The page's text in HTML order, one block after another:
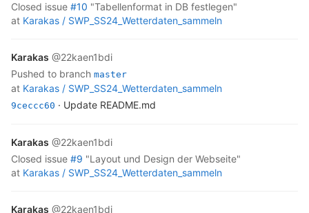
closed issue #10 "Tabellenformat in DB festlegen"
at Karakas / SWP_SS24_Wetterdaten_sammeln
Karakas @22kaen1bdi
pushed to branch master
at Karakas / SWP_SS24_Wetterdaten_sammeln
9ceccc60 · Update README.md
Karakas @22kaen1bdi
closed issue #9 "Layout und Design der Webseite"
at Karakas / SWP_SS24_Wetterdaten_sammeln
Karakas @22kaen1bdi